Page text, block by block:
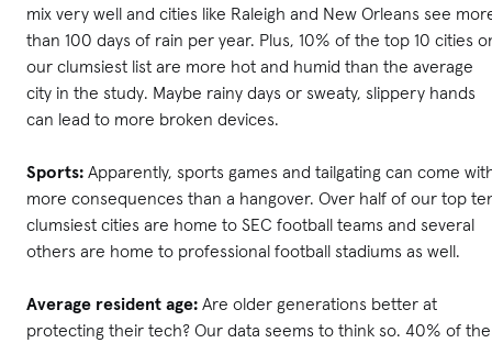
mix very well and cities like Raleigh and New Orleans see
than 100 days of rain per year. Plus, 10% of the top 10 cities
our clumsiest list are more hot and humid than the average
city in the study. Maybe rainy days or sweaty, slippery hands
can lead to more broken devices.
Sports: Apparently, sports games and tailgating can come
more consequences than a hangover. Over half of our top
clumsiest cities are home to SEC football teams and several
others are home to professional football stadiums as well.
Average resident age: Are older generations better at
protecting their tech? Our data seems to think so. 40% of the